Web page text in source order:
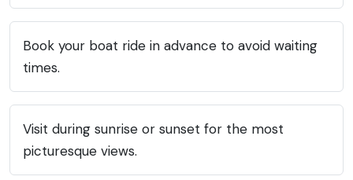
Book your boat ride in advance to avoid waiting
times.
Visit during sunrise or sunset for the most
picturesque views.